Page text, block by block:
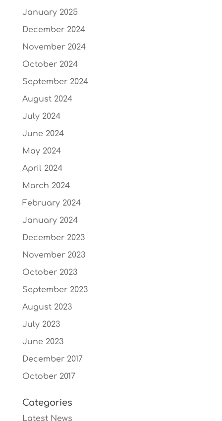
January 2025
December 2024
November 2024
October 2024
September 2024
August 2024
July 2024
June 2024
May 2024
April 2024
March 2024
February 2024
January 2024
December 2023
November 2023
October 2023
September 2023
August 2023
July 2023
June 2023
December 2017
October 2017
Categories
Latest News